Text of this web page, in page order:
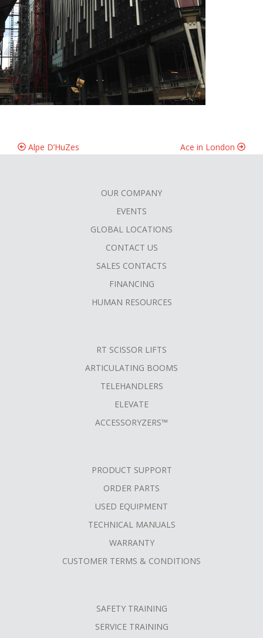
Alpe D’HuZes Ace in London
OUR COMPANY
EVENTS
GLOBAL LOCATIONS
CONTACT US
SALES CONTACTS
FINANCING
HUMAN RESOURCES
RT SCISSOR LIFTS
ARTICULATING BOOMS
TELEHANDLERS
ELEVATE
ACCESSORYZERS™
PRODUCT SUPPORT
ORDER PARTS
USED EQUIPMENT
TECHNICAL MANUALS
WARRANTY
CUSTOMER TERMS & CONDITIONS
SAFETY TRAINING
SERVICE TRAINING